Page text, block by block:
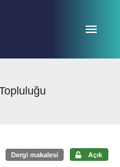
Dergi makalesi Açık